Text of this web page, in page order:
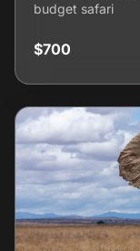
budget safari
$700